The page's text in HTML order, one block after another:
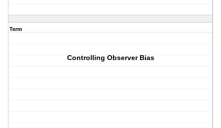
Term
Controlling Observer Bias